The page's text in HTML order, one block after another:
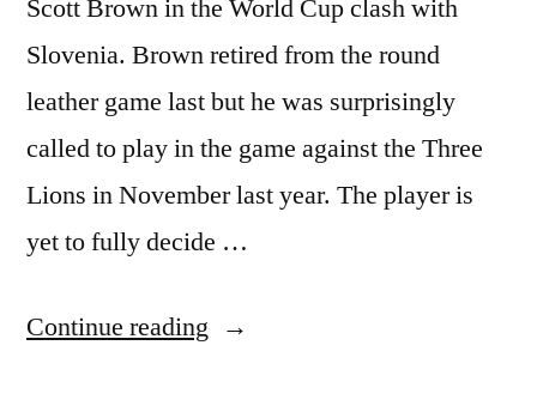
Scott Brown in the World Cup clash with
Slovenia. Brown retired from the round
leather game last but he was surprisingly
called to play in the game against the Three
Lions in November last year. The player is
yet to fully decide …
Continue reading “STRACHAN